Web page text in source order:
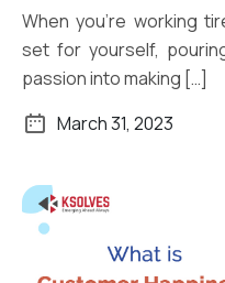
When you’re working
set for yourself,
passion into making […]
March 31, 2023